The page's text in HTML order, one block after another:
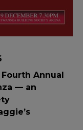
Annual
— an